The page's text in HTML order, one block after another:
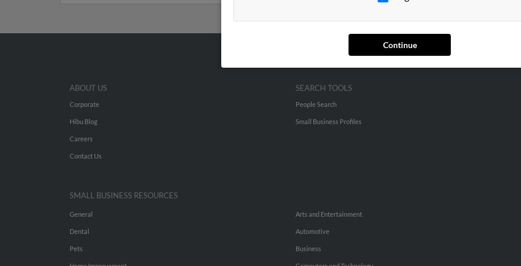
Continue
ABOUT US
Corporate
Hibu Blog
Careers
Contact Us
SEARCH TOOLS
People Search
Small Business Profiles
SMALL BUSINESS RESOURCES
General
Dental
Pets
Arts and Entertainment
Automotive
Business